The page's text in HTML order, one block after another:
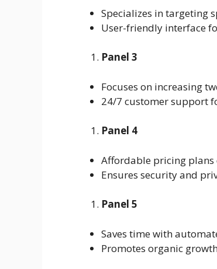
Specializes in targeting
User-friendly interface
Panel 3
Focuses on increasing
24/7 customer support
Panel 4
Affordable pricing plans
Ensures security and
Panel 5
Saves time with
Promotes organic